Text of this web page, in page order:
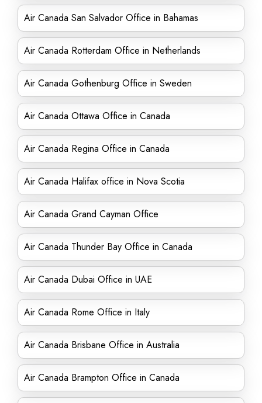
Air Canada San Salvador Office in Bahamas
Air Canada Rotterdam Office in Netherlands
Air Canada Gothenburg Office in Sweden
Air Canada Ottawa Office in Canada
Air Canada Regina Office in Canada
Air Canada Halifax office in Nova Scotia
Air Canada Grand Cayman Office
Air Canada Thunder Bay Office in Canada
Air Canada Dubai Office in UAE
Air Canada Rome Office in Italy
Air Canada Brisbane Office in Australia
Air Canada Brampton Office in Canada